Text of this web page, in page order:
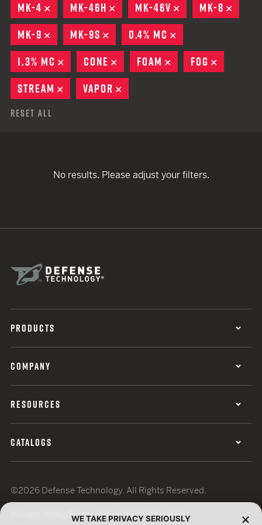
MK-4
REMOVE
MK-46H REMOVE
MK-46V REMOVE
MK-8
MK-9
REMOVE
MK-9S REMOVE
0.4% MC
1.3% MC
REMOVE
CONE REMOVE
FOAM REMOVE
FOG
STREAM
REMOVE
VAPOR
Reset All
No results. Please adjust your filters.
PRODUCTS
COMPANY
RESOURCES
CATALOGS
©2026 Defense Technology. All Rights Reserved.
Terms of UseISO Certification
WE TAKE PRIVACY SERIOUSLY